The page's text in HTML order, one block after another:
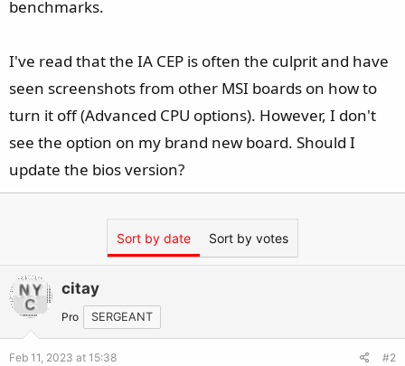
benchmarks.
I've read that the IA CEP is often the culprit and have
seen screenshots from other MSI boards on how to
turn it off (Advanced CPU options). However, I don't
see the option on my brand new board. Should I
update the bios version?
Sort by date Sort by votes
citay
Pro SERGEANT
Feb 11, 2023 at 15:38 #2